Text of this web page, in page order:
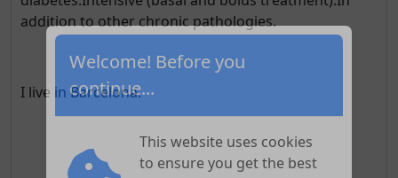
addition to other chronic pathologies.
I live in Barcelona.
Welcome! Before you
continue...
This website uses cookies